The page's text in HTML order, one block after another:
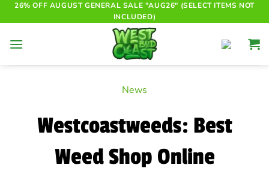
Skip
to
26% OFF AUGUST GENERAL SALE "AUG26" (SELECT ITEMS NOT
INCLUDED)
News
Westcoastweeds: Best
Weed Shop Online